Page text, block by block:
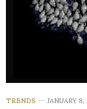
TRENDS JANUARY 8,